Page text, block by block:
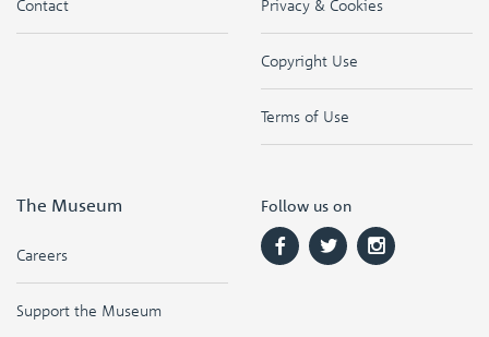
Contact Privacy & Cookies
Copyright Use
Terms of Use
The Museum
Careers
Support the Museum
Follow us on